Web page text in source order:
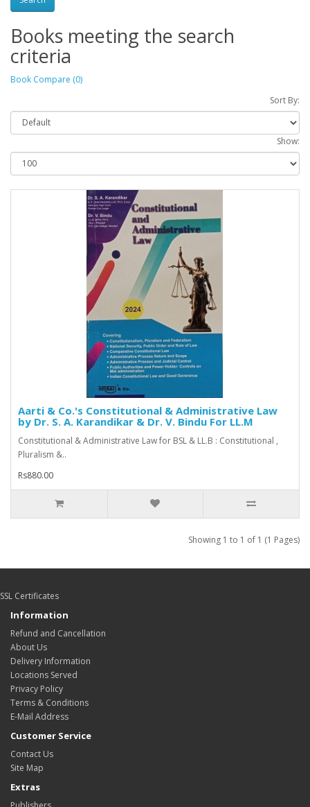
Books meeting the search
criteria
Book Compare (0)
Sort By:
Show:
Aarti & Co.'s Constitutional & Administrative Law
by Dr. S. A. Karandikar & Dr. V. Bindu For LL.M
Constitutional & Administrative Law for BSL & LL.B : Constitutional ,
Pluralism &..
Rs880.00
Showing 1 to 1 of 1 (1 Pages)
SSL Certificates
Information
Refund and Cancellation
About Us
Delivery Information
Locations Served
Privacy Policy
Terms & Conditions
E-Mail Address
Customer Service
Contact Us
Site Map
Extras